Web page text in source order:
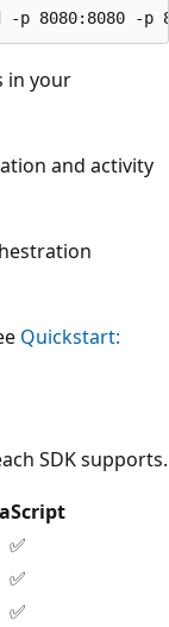
in your
and activity
Quickstart:
SDK supports.
✅
✅
✅